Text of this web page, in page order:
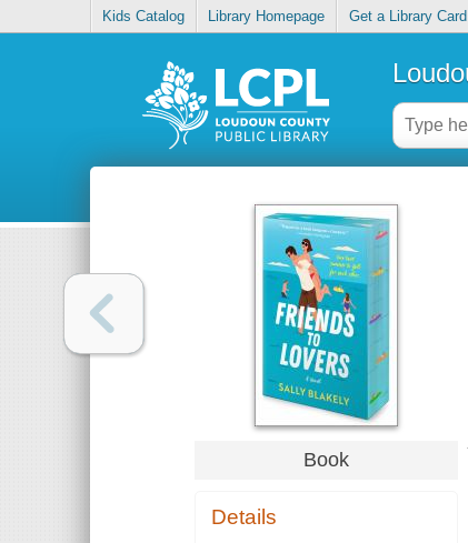
Kids Catalog Library Homepage Get a Library Card
Book
Details